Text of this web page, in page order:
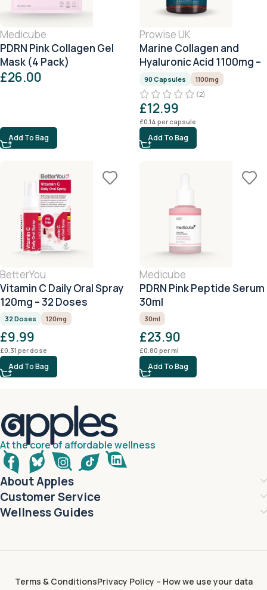
Medicube
PDRN Pink Collagen Gel
Mask (4 Pack)
£26.00
Add To Bag
Prowise UK
Marine Collagen and
Hyaluronic Acid 1100mg –
90 Capsules
90 Capsules
1100mg
(2)
£12.99
£0.14 per capsule
Add To Bag
BetterYou
Vitamin C Daily Oral Spray
120mg – 32 Doses
32 Doses 120mg
£9.99
£0.31 per dose
Add To Bag
Medicube
PDRN Pink Peptide Serum
30ml
30ml
£23.90
£0.80 per ml
Add To Bag
At the core of affordable wellness
About Apples
Customer Service
Wellness Guides
Terms & ConditionsPrivacy Policy – How we use your data